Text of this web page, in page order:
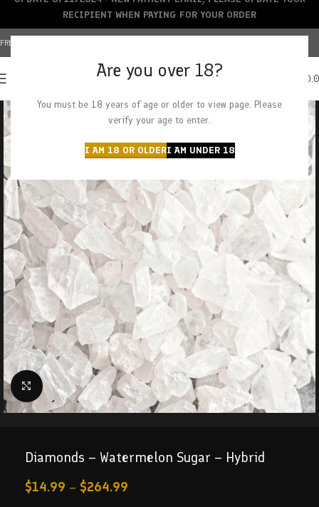
Are you over 18?
You must be 18 years of age or older to view page. Please
verify your age to enter.
I AM 18 OR OLDERI AM UNDER 18
FREE SHIPPING OVER $150+ | CREDIT CARDS ACCEPTED
Click to enlarge
Diamonds – Watermelon Sugar – Hybrid
$14.99 – $264.99
RECIPIENT WHEN PAYING FOR YOUR ORDER